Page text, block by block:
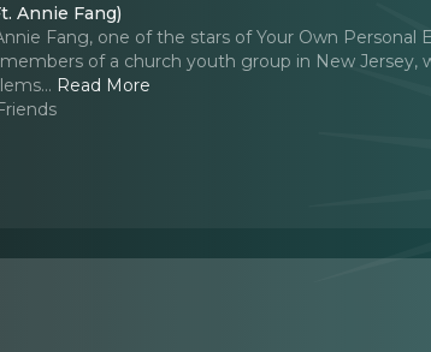
Annie Fang)
Fang, one of the stars of Your Own Personal
of a church youth group in New Jersey,
.. Read More